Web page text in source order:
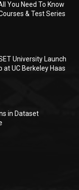
You Need To Know
& Test Series
University Launch
at UC Berkeley Haas
in Dataset